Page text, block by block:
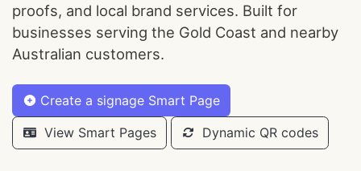
proofs, and local brand services. Built for
businesses serving the Gold Coast and nearby
Australian customers.
Create a signage Smart Page
View Smart Pages Dynamic QR codes